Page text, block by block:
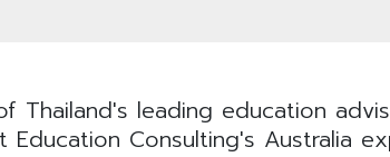
leading education
Consulting's Australia